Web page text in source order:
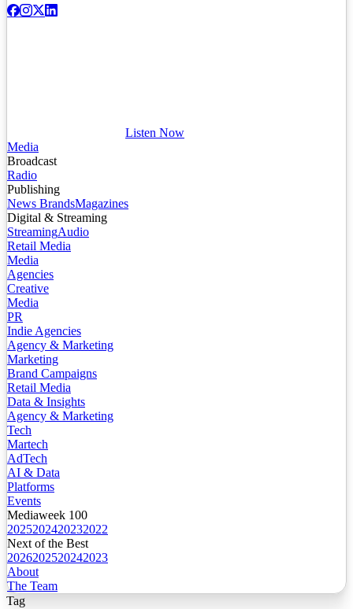
Listen Now
Media
Broadcast
Radio
Publishing
News BrandsMagazines
Digital & Streaming
StreamingAudio
Retail Media
Media
Agencies
Creative
Media
PR
Indie Agencies
Agency & Marketing
Marketing
Brand Campaigns
Retail Media
Data & Insights
Agency & Marketing
Tech
Martech
AdTech
AI & Data
Platforms
Events
Mediaweek 100
2025202420232022
Next of the Best
2026202520242023
About
The Team
Tag